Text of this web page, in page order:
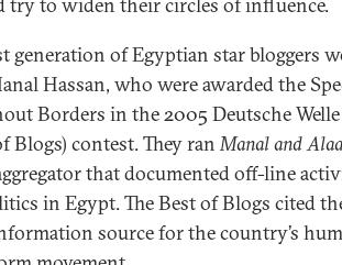
generation of Egyptian star bloggers
Hassan, who were awarded the
Borders in the 2005 Deutsche
Blogs) contest. They ranManal and
that documented off-line
in Egypt. The Best of Blogs cited
source for the country’s